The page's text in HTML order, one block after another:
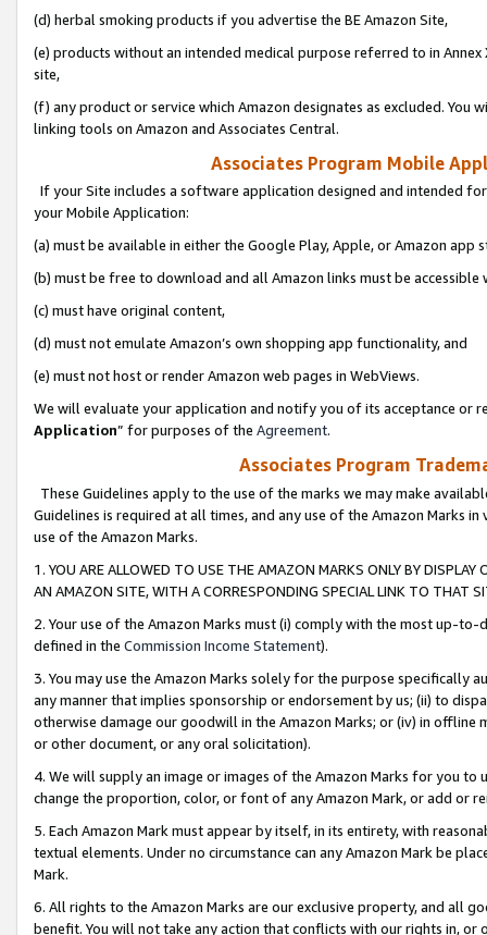
(d) herbal smoking products if you advertise the BE Amazon Site,
(e) products without an intended medical purpose referred to in
site,
(f) any product or service which Amazon designates as excluded. You
linking tools on Amazon and Associates Central.
Associates Program Mobile
If your Site includes a software application designed and intended
your Mobile Application:
(a) must be available in either the Google Play, Apple, or Amazon app
(b) must be free to download and all Amazon links must be
(c) must have original content,
(d) must not emulate Amazon’s own shopping app functionality, and
(e) must not host or render Amazon web pages in WebViews.
We will evaluate your application and notify you of its acceptance or
Application” for purposes of the Agreement.
Associates Program
These Guidelines apply to the use of the marks we may make
Guidelines is required at all times, and any use of the Amazon Marks
use of the Amazon Marks.
1. YOU ARE ALLOWED TO USE THE AMAZON MARKS ONLY BY
AN AMAZON SITE, WITH A CORRESPONDING SPECIAL LINK TO THAT
2. Your use of the Amazon Marks must (i) comply with the most up-
defined in the Commission Income Statement).
3. You may use the Amazon Marks solely for the purpose specifically
any manner that implies sponsorship or endorsement by us; (ii) to
otherwise damage our goodwill in the Amazon Marks; or (iv) in offline
or other document, or any oral solicitation).
4. We will supply an image or images of the Amazon Marks for you to
change the proportion, color, or font of any Amazon Mark, or add or
5. Each Amazon Mark must appear by itself, in its entirety, with
textual elements. Under no circumstance can any Amazon Mark be
Mark.
6. All rights to the Amazon Marks are our exclusive property, and all
benefit. You will not take any action that conflicts with our rights in, or